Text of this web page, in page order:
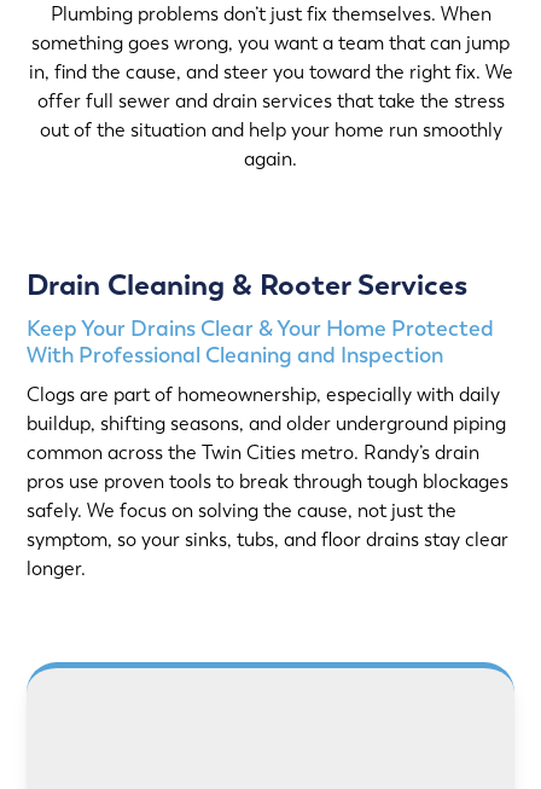
Plumbing problems don’t just fix themselves. When
something goes wrong, you want a team that can jump
in, find the cause, and steer you toward the right fix. We
offer full sewer and drain services that take the stress
out of the situation and help your home run smoothly
again.
Drain Cleaning & Rooter Services
Keep Your Drains Clear & Your Home Protected
With Professional Cleaning and Inspection
Clogs are part of homeownership, especially with daily
buildup, shifting seasons, and older underground piping
common across the Twin Cities metro. Randy’s drain
pros use proven tools to break through tough blockages
safely. We focus on solving the cause, not just the
symptom, so your sinks, tubs, and floor drains stay clear
longer.